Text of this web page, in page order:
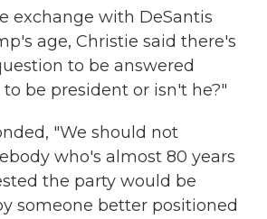
exchange with DeSantis
age, Christie said there's
to be answered
be president or isn't he?"
"We should not
who's almost 80 years
the party would be
someone better positioned